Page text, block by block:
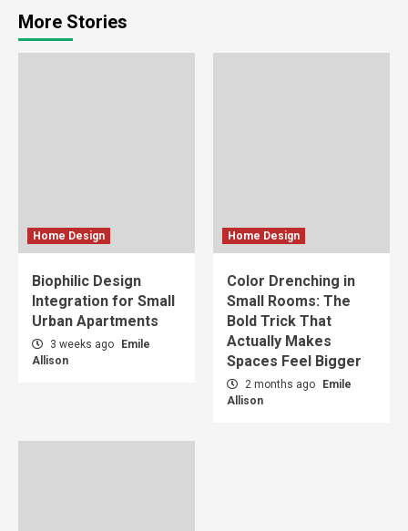
More Stories
Home Design
Biophilic Design
Integration for Small
Urban Apartments
3 weeks ago
Emile
Allison
Home Design
Color Drenching in
Small Rooms: The
Bold Trick That
Actually Makes
Spaces Feel Bigger
2 months ago
Emile
Allison